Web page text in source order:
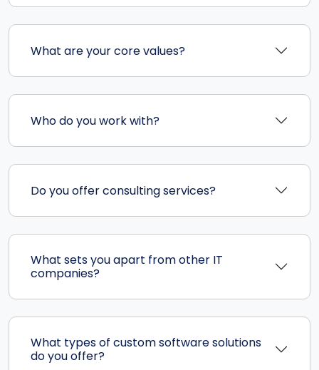
What are your core values?
Who do you work with?
Do you offer consulting services?
What sets you apart from other IT
companies?
What types of custom software solutions
do you offer?